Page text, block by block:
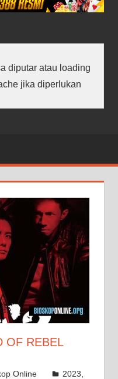
diputar atau loading
jika diperlukan
OF REBEL
Online 2023